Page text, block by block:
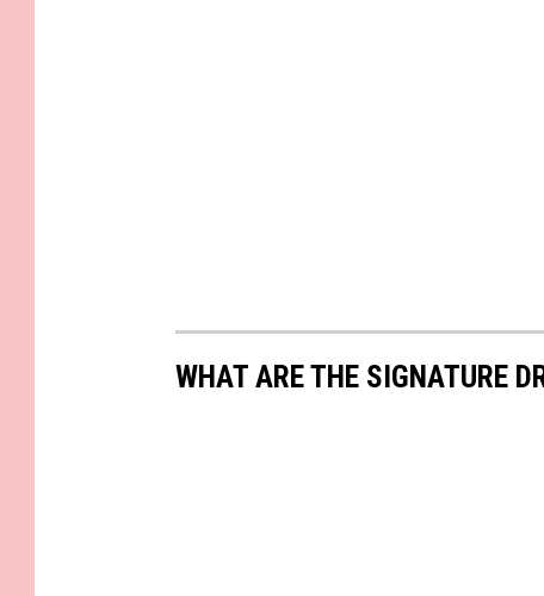
WHAT ARE THE SIGNATURE